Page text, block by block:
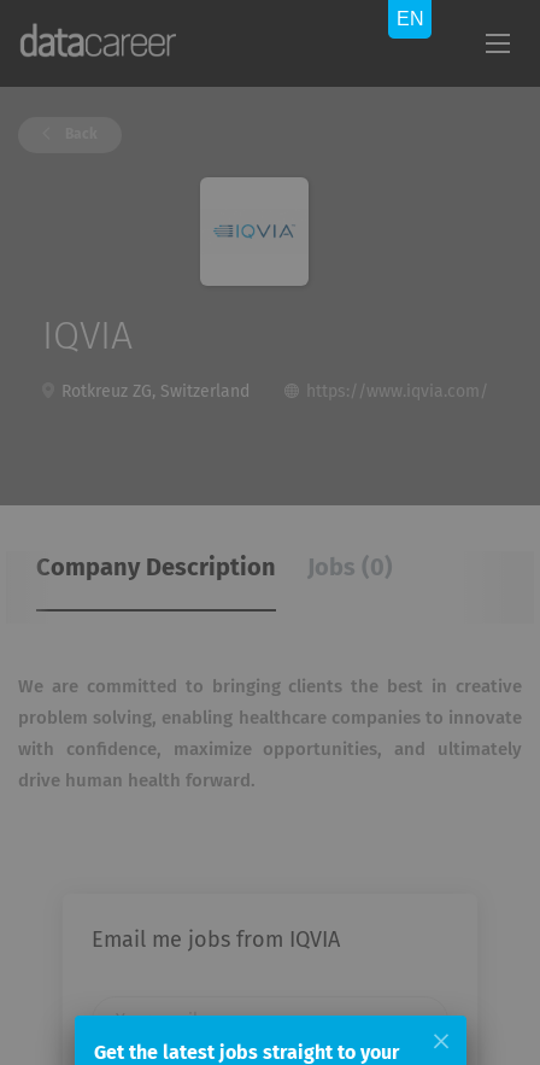
IQVIA
Rotkreuz ZG, Switzerland https://www.iqvia.com/
Company Description Jobs (0)
We are committed to bringing clients the best in creative
problem solving, enabling healthcare companies to innovate
with confidence, maximize opportunities, and ultimately
drive human health forward.
Email me jobs from IQVIA
Get the latest jobs straight to your